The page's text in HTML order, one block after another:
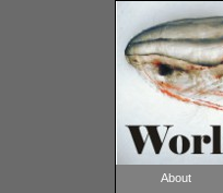
About